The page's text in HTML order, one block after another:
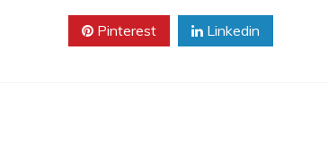
Pinterest Linkedin